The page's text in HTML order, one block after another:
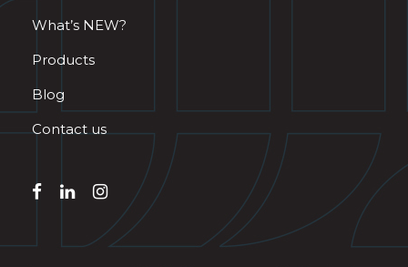
What’s NEW?
Products
Blog
Contact us